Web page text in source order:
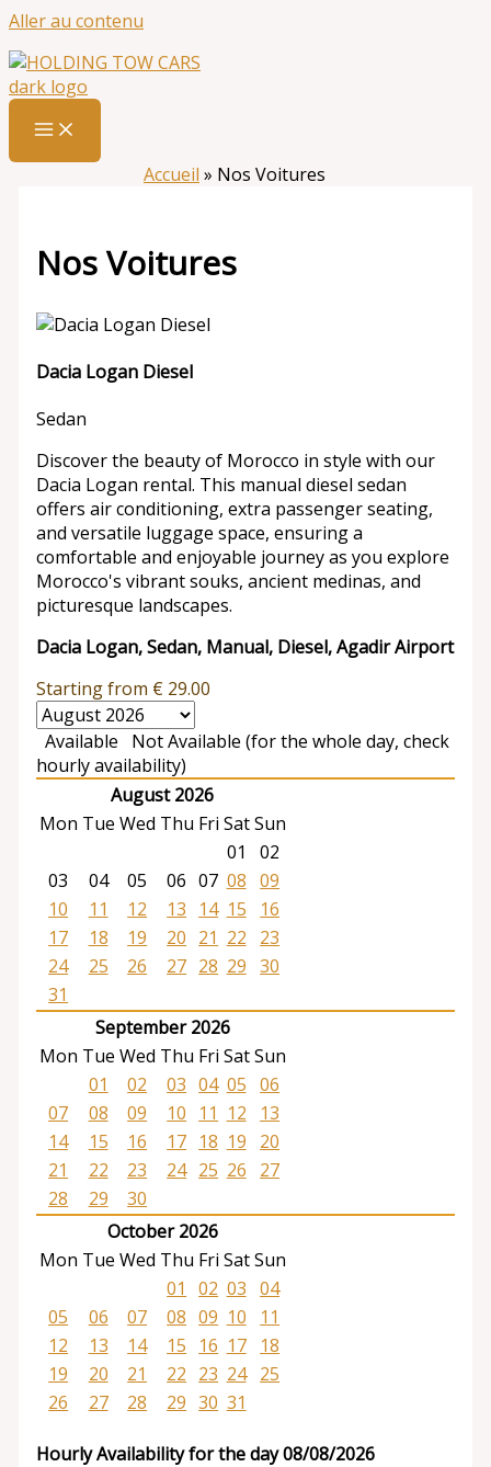
Aller au contenu
Accueil » Nos Voitures
Nos Voitures
Dacia Logan Diesel
Sedan
Discover the beauty of Morocco in style with our
Dacia Logan rental. This manual diesel sedan
offers air conditioning, extra passenger seating,
and versatile luggage space, ensuring a
comfortable and enjoyable journey as you explore
Morocco's vibrant souks, ancient medinas, and
picturesque landscapes.
Dacia Logan, Sedan, Manual, Diesel, Agadir Airport
Starting from € 29.00
Available
Not Available (for the whole day, check
hourly availability)
August 2026
Mon Tue Wed Thu Fri SatSun
01
02
03
04 05 06 07 08 09
10
11 12 13 14 15
16
17
18 19 20 21 22
23
24
25 26 27 28 29 30
31
September 2026
Mon Tue Wed Thu Fri SatSun
01
02 03 04 05 06
07
08 09 10 11 12
13
14
15 16 17 18 19
20
21
22 23 24 25 26
27
28
29
30
October 2026
Mon Tue Wed Thu Fri SatSun
01
02 03 04
05
06 07 08 09 10
11
12
13 14 15 16 17
18
19
20 21 22 23 24
25
26
27 28 29 30 31
Hourly Availability for the day 08/08/2026